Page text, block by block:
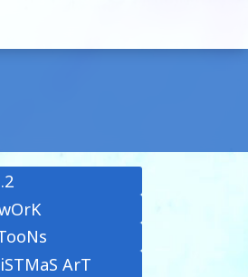
ArT